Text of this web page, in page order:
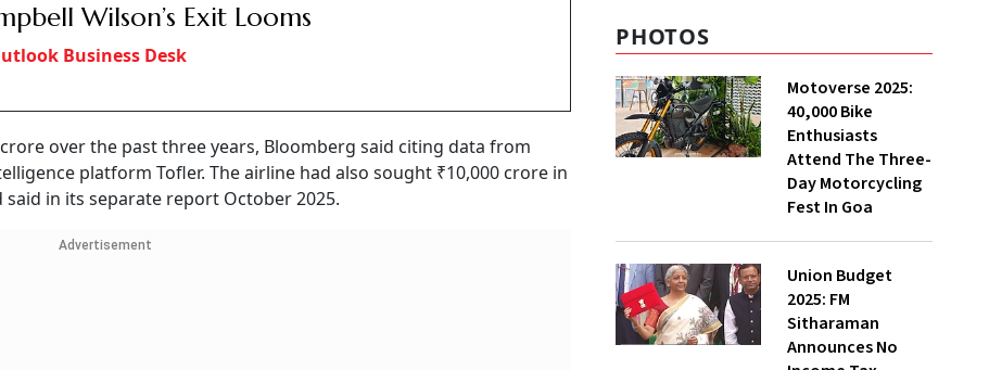
Wilson’s Exit Looms
Business Desk
over the past three years, Bloomberg said citing data from
platform Tofler. The airline had also sought ₹10,000 crore in
in its separate report October 2025.
Advertisement
PHOTOS
Motoverse 2025:
40,000 Bike
Enthusiasts
Attend The Three-
Day Motorcycling
Fest In Goa
Union Budget
2025: FM
Sitharaman
Announces No